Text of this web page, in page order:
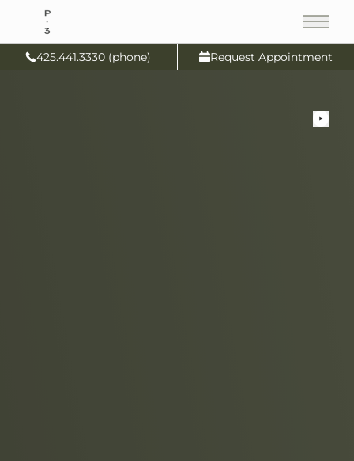
Main
425.441.3330 (phone) Request Appointment